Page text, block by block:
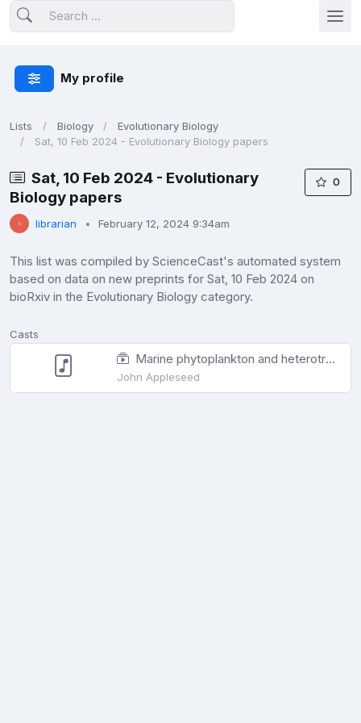
My profile
Lists Biology
Evolutionary Biology
Sat, 10 Feb 2024 - Evolutionary Biology papers
Sat, 10 Feb 2024 - Evolutionary
Biology papers
librarian February 12, 2024 9:34am
0
This list was compiled by ScienceCast's automated system
based on data on new preprints for Sat, 10 Feb 2024 on
bioRxiv in the Evolutionary Biology category.
Casts
Marine phytoplankton and heterotrophic bacteria rapidly adapt to future pCO2 conditions in experimental co-cultures
John Appleseed